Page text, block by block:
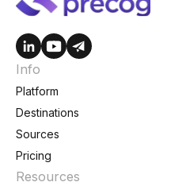
Info
Platform
Destinations
Sources
Pricing
Resources